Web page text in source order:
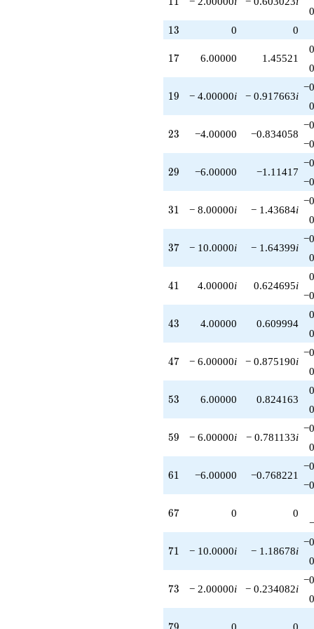
q^{93}
+16.0000
q^{97}
+O(q^{100})
13
13 0 0
17
17 6.00000 1.45521
19
19 − 4.00000i − 0.917663i
23
23 −4.00000 −0.834058
29
29 −6.00000 −1.11417
31
31 − 8.00000i − 1.43684i
37
37 − 10.0000i − 1.64399i
41
41 4.00000i 0.624695i
43
43 4.00000 0.609994
47
47 − 6.00000i − 0.875190i
53
53 6.00000 0.824163
59
59 − 6.00000i − 0.781133i
61
61 −6.00000 −0.768221
67
67 0
0
71
71 − 10.0000i − 1.18678i
73
73 − 2.00000i − 0.234082i
79 0 0